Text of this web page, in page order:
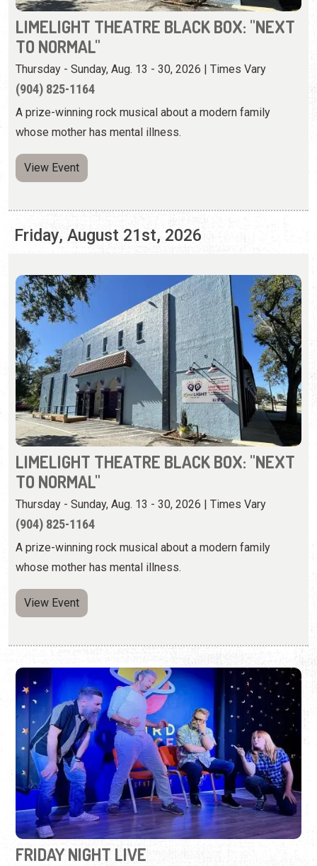
A prize-winning rock musical about a modern family
whose mother has mental illness.
View Event
Friday, August 21st, 2026
LIMELIGHT THEATRE BLACK BOX: "NEXT
TO NORMAL"
Thursday - Sunday, Aug. 13 - 30, 2026 | Times Vary
(904) 825-1164
A prize-winning rock musical about a modern family
whose mother has mental illness.
View Event
FRIDAY NIGHT LIVE
Third Fridays | 8:00 p.m. - 10:00 p.m.
(904) 342-7299
Unscripted comedy chaos presented by Floridia
comedians.